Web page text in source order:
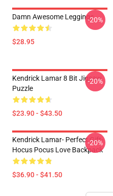
Damn Awesome Leggings
$28.95
-20%
Kendrick Lamar 8 Bit Jigsaw
Puzzle
$23.90 - $43.50
-20%
Kendrick Lamar- Perfect Gift-
Hocus Pocus Love Backpack
$36.90 - $41.50
-20%